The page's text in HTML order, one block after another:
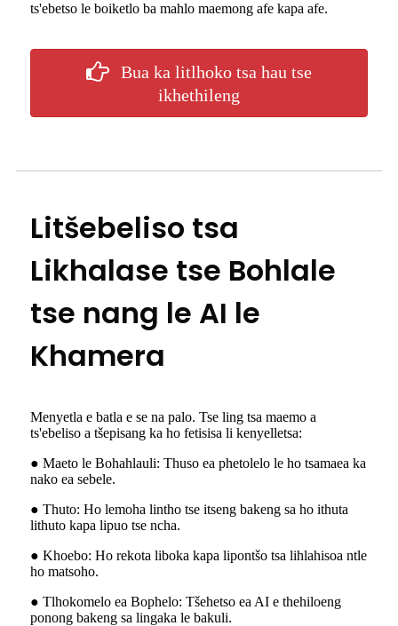
ts'ebetso le boiketlo ba mahlo maemong afe kapa afe.
Bua ka litlhoko tsa hau tse
ikhethileng
Litšebeliso tsa
Likhalase tse Bohlale
tse nang le AI le
Khamera
Menyetla e batla e se na palo. Tse ling tsa maemo a
ts'ebeliso a tšepisang ka ho fetisisa li kenyelletsa:
● Maeto le Bohahlauli: Thuso ea phetolelo le ho tsamaea ka
nako ea sebele.
● Thuto: Ho lemoha lintho tse itseng bakeng sa ho ithuta
lithuto kapa lipuo tse ncha.
● Khoebo: Ho rekota liboka kapa lipontšo tsa lihlahisoa ntle
ho matsoho.
● Tlhokomelo ea Bophelo: Tšehetso ea AI e thehiloeng
ponong bakeng sa lingaka le bakuli.